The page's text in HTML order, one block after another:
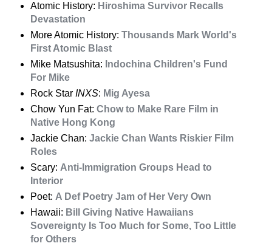
Atomic History: Hiroshima Survivor Recalls
Devastation
More Atomic History: Thousands Mark World's
First Atomic Blast
Mike Matsushita: Indochina Children's Fund
For Mike
Rock Star INXS: Mig Ayesa
Chow Yun Fat: Chow to Make Rare Film in
Native Hong Kong
Jackie Chan: Jackie Chan Wants Riskier Film
Roles
Scary: Anti-Immigration Groups Head to
Interior
Poet: A Def Poetry Jam of Her Very Own
Hawaii: Bill Giving Native Hawaiians
Sovereignty Is Too Much for Some, Too Little
for Others